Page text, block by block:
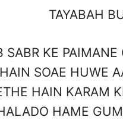
TAYABAH
SABR KE
SOAE HUWE
HAIN KARAM
HAME